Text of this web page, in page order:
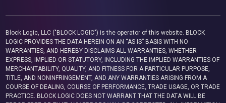
Block Logic, LLC ("BLOCK LOGIC") is the operator of this website. BLOCK
LOGIC PROVIDES THE DATA HEREIN ON AN “AS IS” BASIS WITH NO
WARRANTIES, AND HEREBY DISCLAIMS ALL WARRANTIES, WHETHER
EXPRESS, IMPLIED OR STATUTORY, INCLUDING THE IMPLIED WARRANTIES OF
MERCHANTABILITY, QUALITY, AND FITNESS FOR A PARTICULAR PURPOSE,
TITLE, AND NONINFRINGEMENT, AND ANY WARRANTIES ARISING FROM A
COURSE OF DEALING, COURSE OF PERFORMANCE, TRADE USAGE, OR TRADE
PRACTICE. BLOCK LOGIC DOES NOT WARRANT THAT THE DATA WILL BE